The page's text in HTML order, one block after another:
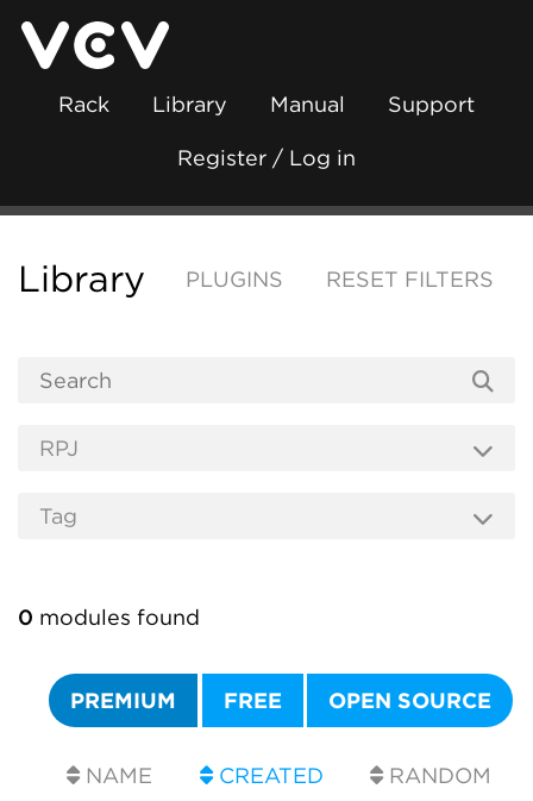
Rack Library Manual Support
Register / Log in
Library PLUGINS RESET FILTERS
0 modules found
PREMIUM FREE OPEN SOURCE
NAME CREATED RANDOM